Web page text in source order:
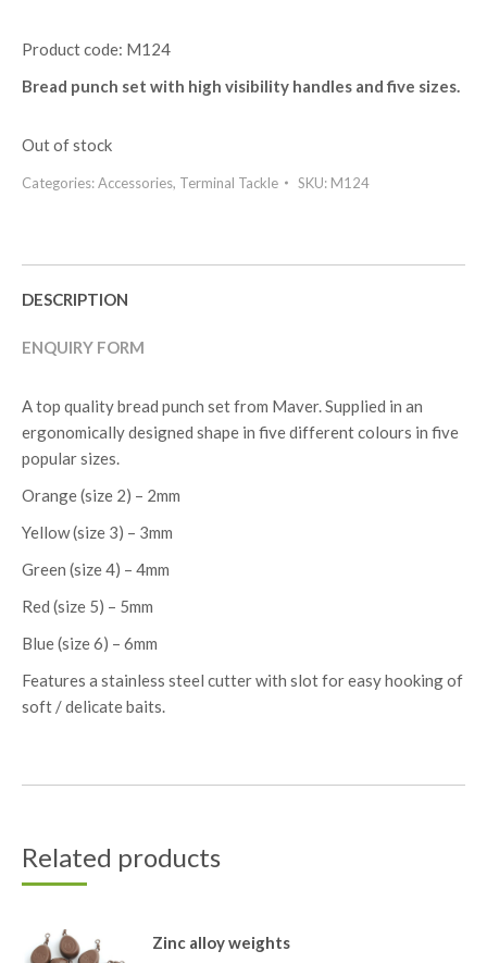
Product code: M124
Bread punch set with high visibility handles and five sizes.
Out of stock
Categories:Accessories, Terminal Tackle SKU: M124
DESCRIPTION
ENQUIRY FORM
A top quality bread punch set from Maver. Supplied in an
ergonomically designed shape in five different colours in five
popular sizes.
Orange (size 2) – 2mm
Yellow (size 3) – 3mm
Green (size 4) – 4mm
Red (size 5) – 5mm
Blue (size 6) – 6mm
Features a stainless steel cutter with slot for easy hooking of
soft / delicate baits.
Related products
Zinc alloy weights